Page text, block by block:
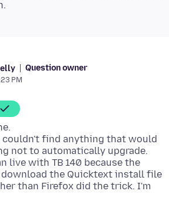
Question owner
PM
couldn't find anything that would
not to automatically upgrade.
live with TB 140 because the
the Quicktext install file
than Firefox did the trick. I'm